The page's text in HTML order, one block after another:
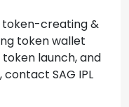
token-creating &
token wallet
launch, and
SAG IPL